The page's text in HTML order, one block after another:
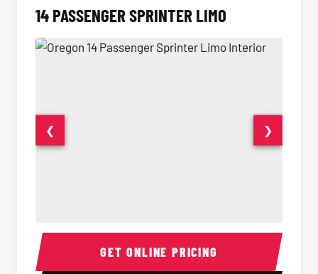
14 PASSENGER SPRINTER LIMO
14 Passenger Sprinter Limo Interior 14
❮ ❯
GET ONLINE PRICING